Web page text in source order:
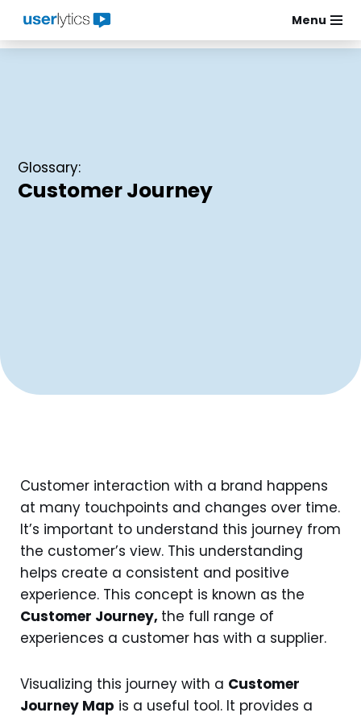
Skip
Menu
Glossary:
Customer Journey
Customer interaction with a brand happens
at many touchpoints and changes over time.
It’s important to understand this journey from
the customer’s view. This understanding
helps create a consistent and positive
experience. This concept is known as the
Customer Journey, the full range of
experiences a customer has with a supplier.
Visualizing this journey with a Customer
Journey Map is a useful tool. It provides a